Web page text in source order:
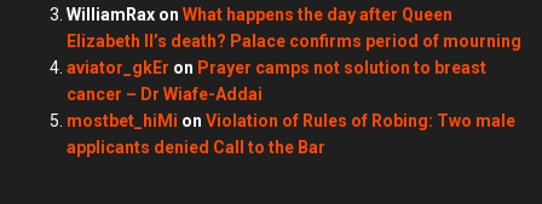
WilliamRax on What happens the day after Queen
Elizabeth II’s death? Palace confirms period of mourning
aviator_gkEr on Prayer camps not solution to breast
cancer – Dr Wiafe-Addai
mostbet_hiMi on Violation of Rules of Robing: Two male
applicants denied Call to the Bar